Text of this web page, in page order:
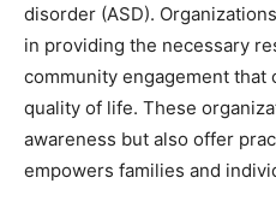
disorder (ASD).
in providing the necessary
community engagement that
quality of life. These
awareness but also offer
empowers families and